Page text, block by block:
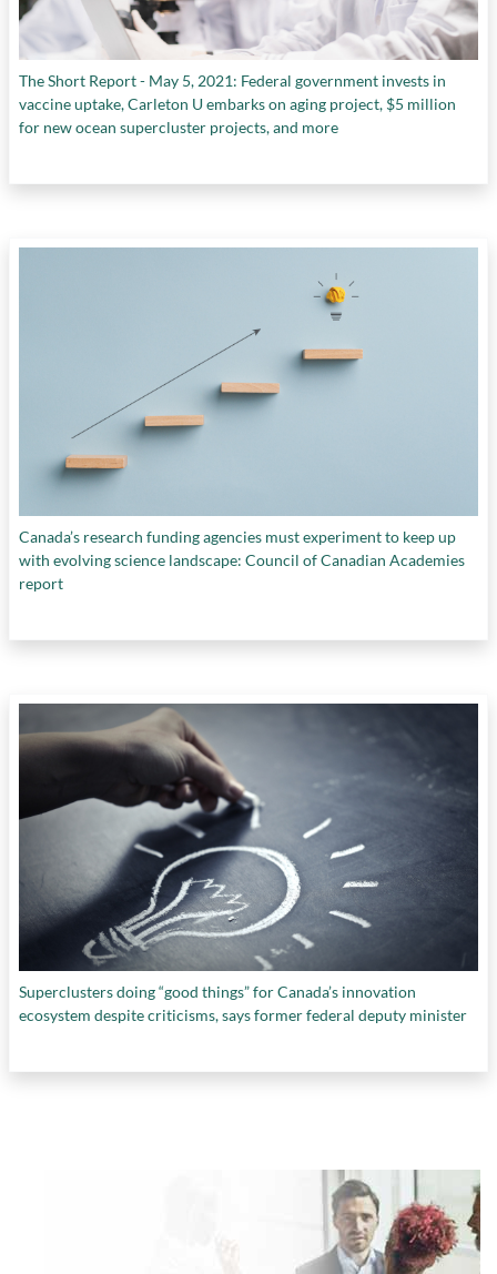
The Short Report - May 5, 2021: Federal government invests in
vaccine uptake, Carleton U embarks on aging project, $5 million
for new ocean supercluster projects, and more
Canada’s research funding agencies must experiment to keep up
with evolving science landscape: Council of Canadian Academies
report
Superclusters doing “good things” for Canada’s innovation
ecosystem despite criticisms, says former federal deputy minister